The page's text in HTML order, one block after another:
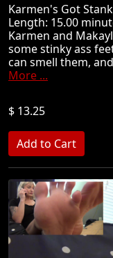
Karmen's Got
Length: 15.00
Karmen and
some stinky ass
can smell them,
More ...
$ 13.25